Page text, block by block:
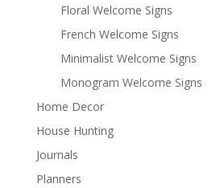
Floral Welcome Signs
French Welcome Signs
Minimalist Welcome Signs
Monogram Welcome Signs
Home Decor
House Hunting
Journals
Planners